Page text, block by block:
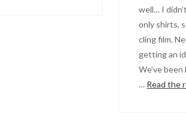
well… I
only shirts,
cling film.
getting an
We’ve
… Read the